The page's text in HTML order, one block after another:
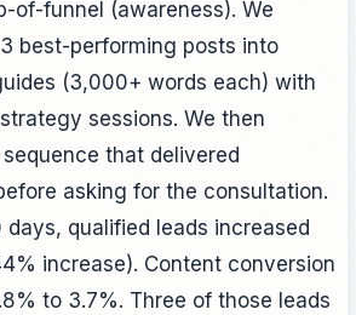
of-funnel (awareness). We
best-performing posts into
(3,000+ words each) with
sessions. We then
that delivered
asking for the consultation.
days, qualified leads increased
increase). Content conversion
to 3.7%. Three of those leads